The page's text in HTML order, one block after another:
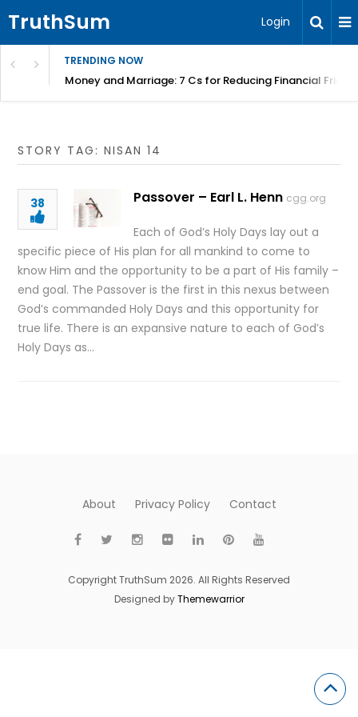
TruthSum Login
TRENDING NOW
Money and Marriage: 7 Cs for Reducing Financial
STORY TAG: NISAN 14
38 Passover – Earl L. Henn cgg.org
Each of God’s Holy Days lay out a
specific piece of His plan for all mankind to come to
know Him and the opportunity to be a part of His family –
end goal. The Passover is the first in this nexus between
God’s commanded Holy Days and this opportunity for
true life. There is an expansive nature to each of God’s
Holy Days as…
About Privacy Policy Contact
Copyright TruthSum 2026. All Rights Reserved
Designed byThemewarrior